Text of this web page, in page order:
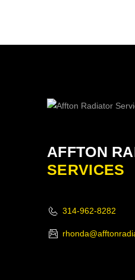
AFFTON
SERVICES
314-962-8282